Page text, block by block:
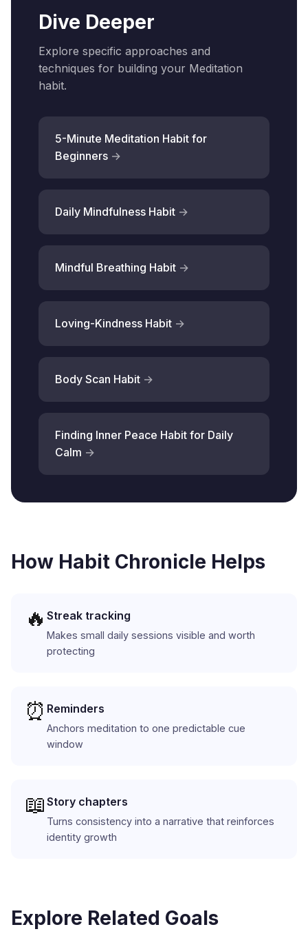
Dive Deeper
Explore specific approaches and
techniques for building your Meditation
habit.
5-Minute Meditation Habit for
Beginners
Daily Mindfulness Habit
Mindful Breathing Habit
Loving-Kindness Habit
Body Scan Habit
Finding Inner Peace Habit for Daily
Calm
How Habit Chronicle Helps
🔥 Streak tracking
Makes small daily sessions visible and worth
protecting
⏰ Reminders
Anchors meditation to one predictable cue
window
📖 Story chapters
Turns consistency into a narrative that reinforces
identity growth
Explore Related Goals